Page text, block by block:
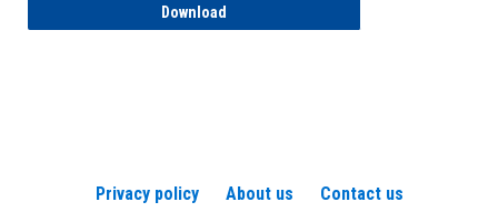
Download
Privacy policy About us
Contact us